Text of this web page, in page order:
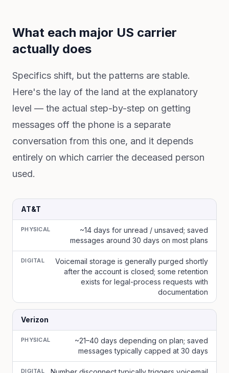
What each major US carrier
actually does
Specifics shift, but the patterns are stable.
Here's the lay of the land at the explanatory
level — the actual step-by-step on getting
messages off the phone is a separate
conversation from this one, and it depends
entirely on which carrier the deceased person
used.
AT&T
PHYSICAL
~14 days for unread / unsaved; saved
messages around 30 days on most plans
DIGITAL
Voicemail storage is generally purged shortly
after the account is closed; some retention
exists for legal-process requests with
documentation
Verizon
PHYSICAL
~21–40 days depending on plan; saved
messages typically capped at 30 days
DIGITAL